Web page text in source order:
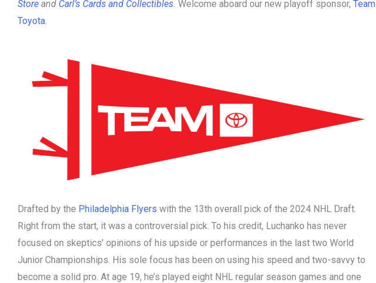
Store and Carl’s Cards and Collectibles Welcome aboard our new playoff sponsor, Team
Toyota
Drafted by the Philadelphia Flyers with the 13th overall pick of the 2024 NHL Draft.
Right from the start, it was a controversial pick. To his credit, Luchanko has never
focused on skeptics’ opinions of his upside or performances in the last two World
Junior Championships. His sole focus has been on using his speed and two-savvy to
become a solid pro. At age 19, he’s played eight NHL regular season games and one